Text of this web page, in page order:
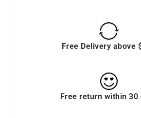
Free Delivery above
Free return within 30